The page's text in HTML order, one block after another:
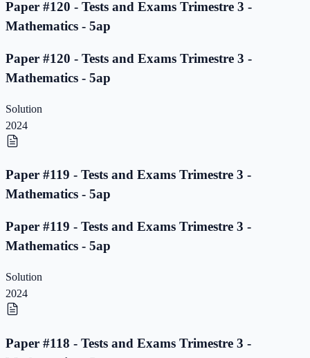
Paper #120 - Tests and Exams Trimestre 3 -
Mathematics - 5ap
Paper #120 - Tests and Exams Trimestre 3 -
Mathematics - 5ap
Solution
2024
Paper #119 - Tests and Exams Trimestre 3 -
Mathematics - 5ap
Paper #119 - Tests and Exams Trimestre 3 -
Mathematics - 5ap
Solution
2024
Paper #118 - Tests and Exams Trimestre 3 -